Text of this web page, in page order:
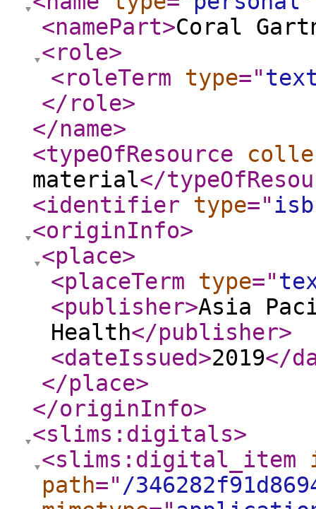
<namePart>Coral
<role>
<roleTerm
type="
</role>
</name>
<typeOfResource
material</
<identifier
type="
<originInfo>
<place>
<placeTerm
type="
<publisher>Asia
Health</publisher>
<dateIssued>2019</
</place>
</originInfo>
<slims:digitals>
<slims:digital_item
path=" /